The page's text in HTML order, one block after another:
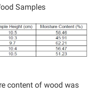
Samples
content of wood was